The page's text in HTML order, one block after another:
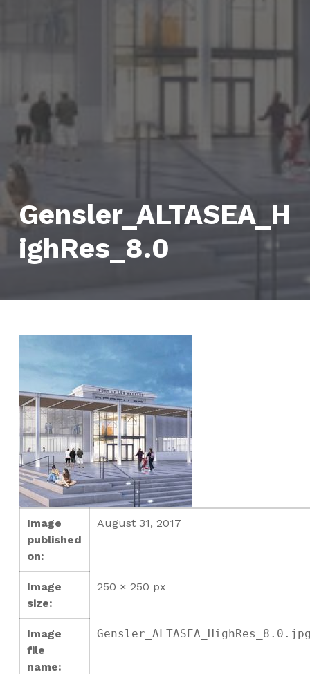
Gensler_ALTASEA_H
ighRes_8.0
Image
published
on:
August 31, 2017
Image
size:
250 × 250 px
Image
file
name: